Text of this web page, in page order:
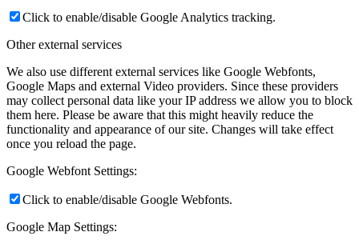
Click to enable/disable Google Analytics tracking.
Other external services
We also use different external services like Google Webfonts,
Google Maps and external Video providers. Since these providers
may collect personal data like your IP address we allow you to block
them here. Please be aware that this might heavily reduce the
functionality and appearance of our site. Changes will take effect
once you reload the page.
Google Webfont Settings:
Click to enable/disable Google Webfonts.
Google Map Settings: